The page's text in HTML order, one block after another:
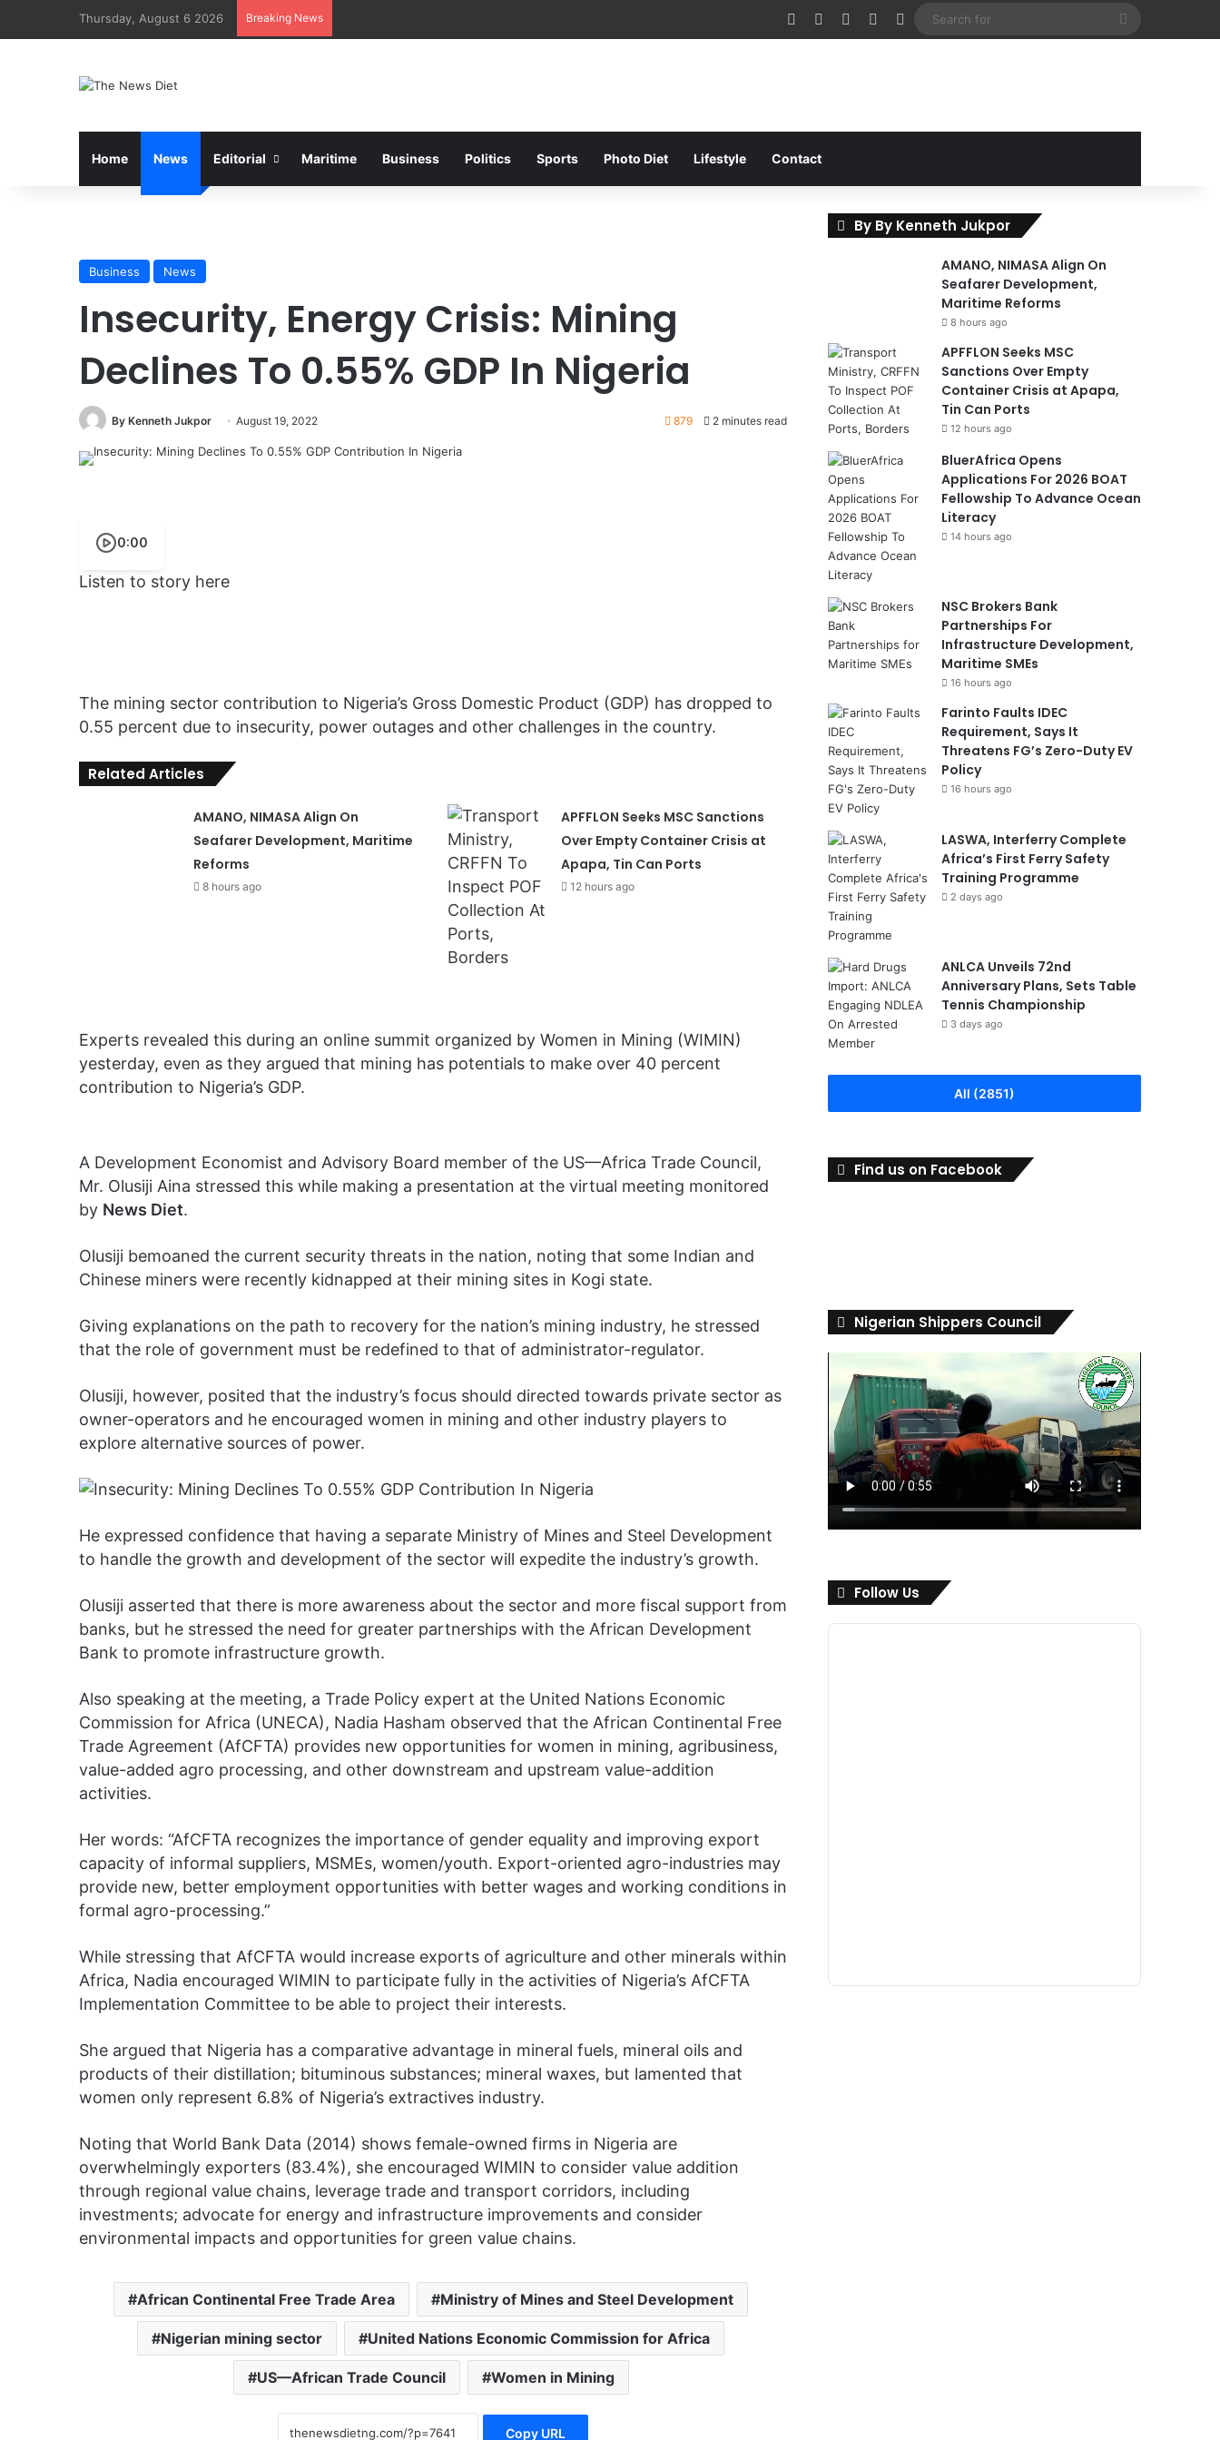
Thursday, August 6 2026 Breaking News Facebook InstagramRandom Article
Sidebar
Home News Editorial Maritime Business Politics Sports Photo Diet Lifestyle Contact
Business News
Insecurity, Energy Crisis: Mining
Declines To 0.55% GDP In Nigeria
By Kenneth Jukpor August 19, 2022 879 2 minutes read
0:00
Listen to story here
The mining sector contribution to Nigeria’s Gross Domestic Product (GDP) has dropped to
0.55 percent due to insecurity, power outages and other challenges in the country.
Related Articles
AMANO, NIMASA Align On
Seafarer Development, Maritime
Reforms
8 hours ago
APFFLON Seeks MSC Sanctions
Over Empty Container Crisis at
Apapa, Tin Can Ports
12 hours ago
Experts revealed this during an online summit organized by Women in Mining (WIMIN)
yesterday, even as they argued that mining has potentials to make over 40 percent
contribution to Nigeria’s GDP.
A Development Economist and Advisory Board member of the US—Africa Trade Council,
Mr. Olusiji Aina stressed this while making a presentation at the virtual meeting monitored
by News Diet.
Olusiji bemoaned the current security threats in the nation, noting that some Indian and
Chinese miners were recently kidnapped at their mining sites in Kogi state.
Giving explanations on the path to recovery for the nation’s mining industry, he stressed
that the role of government must be redefined to that of administrator-regulator.
Olusiji, however, posited that the industry’s focus should directed towards private sector as
owner-operators and he encouraged women in mining and other industry players to
explore alternative sources of power.
He expressed confidence that having a separate Ministry of Mines and Steel Development
to handle the growth and development of the sector will expedite the industry’s growth.
Olusiji asserted that there is more awareness about the sector and more fiscal support from
banks, but he stressed the need for greater partnerships with the African Development
Bank to promote infrastructure growth.
Also speaking at the meeting, a Trade Policy expert at the United Nations Economic
Commission for Africa (UNECA), Nadia Hasham observed that the African Continental Free
Trade Agreement (AfCFTA) provides new opportunities for women in mining, agribusiness,
value-added agro processing, and other downstream and upstream value-addition
activities.
Her words: “AfCFTA recognizes the importance of gender equality and improving export
capacity of informal suppliers, MSMEs, women/youth. Export-oriented agro-industries may
provide new, better employment opportunities with better wages and working conditions in
formal agro-processing.”
While stressing that AfCFTA would increase exports of agriculture and other minerals within
Africa, Nadia encouraged WIMIN to participate fully in the activities of Nigeria’s AfCFTA
Implementation Committee to be able to project their interests.
She argued that Nigeria has a comparative advantage in mineral fuels, mineral oils and
products of their distillation; bituminous substances; mineral waxes, but lamented that
women only represent 6.8% of Nigeria’s extractives industry.
Noting that World Bank Data (2014) shows female-owned firms in Nigeria are
overwhelmingly exporters (83.4%), she encouraged WIMIN to consider value addition
through regional value chains, leverage trade and transport corridors, including
investments; advocate for energy and infrastructure improvements and consider
environmental impacts and opportunities for green value chains.
African Continental Free Trade Area Ministry of Mines and Steel Development
Nigerian mining sector United Nations Economic Commission for Africa
US—African Trade Council Women in Mining
Copy URL
By By Kenneth Jukpor
AMANO, NIMASA Align On
Seafarer Development,
Maritime Reforms
8 hours ago
APFFLON Seeks MSC
Sanctions Over Empty
Container Crisis at Apapa,
Tin Can Ports
12 hours ago
BluerAfrica Opens
Applications For 2026 BOAT
Fellowship To Advance Ocean
Literacy
14 hours ago
NSC Brokers Bank
Partnerships For
Infrastructure Development,
Maritime SMEs
16 hours ago
Farinto Faults IDEC
Requirement, Says It
Threatens FG’s Zero-Duty EV
Policy
16 hours ago
LASWA, Interferry Complete
Africa’s First Ferry Safety
Training Programme
2 days ago
ANLCA Unveils 72nd
Anniversary Plans, Sets Table
Tennis Championship
3 days ago
All (2851)
Find us on Facebook
Nigerian Shippers Council
Follow Us